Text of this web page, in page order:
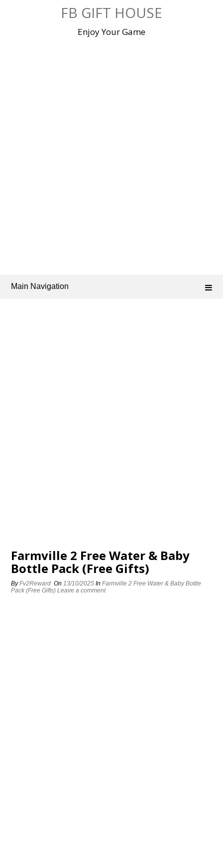
FB GIFT HOUSE
Enjoy Your Game
Main Navigation
Farmville 2 Free Water & Baby
Bottle Pack (Free Gifts)
ByFv2Reward On13/10/2025 InFarmville 2 Free Water & Baby Bottle
Pack (Free Gifts) Leave a comment